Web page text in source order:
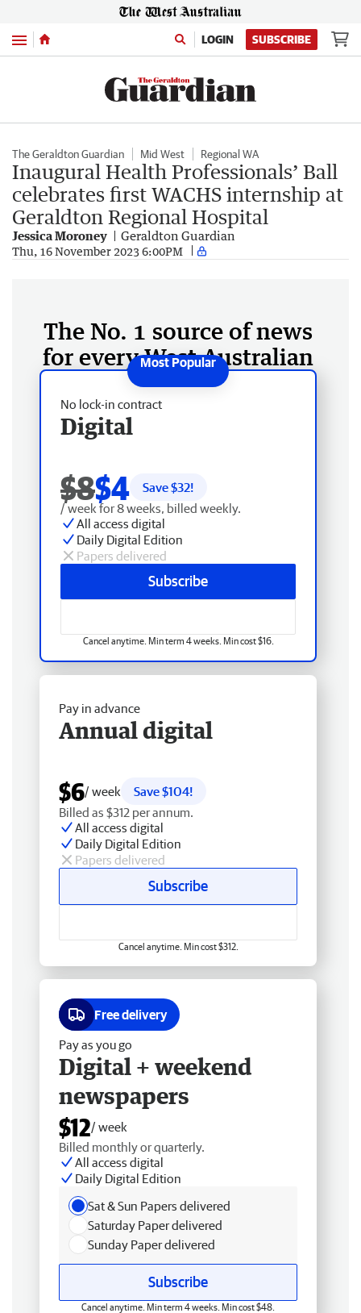
Menu LOGIN SUBSCRIBE
The Geraldton Guardian Mid West Regional WA
Inaugural Health Professionals’ Ball
celebrates first WACHS internship at
Geraldton Regional Hospital
Jessica Moroney Geraldton Guardian
Thu, 16 November 2023 6:00PM
The No. 1 source of news
for every West Australian
No lock-in contract
Digital
$8$4 Save $32!
/ week for 8 weeks, billed weekly.
All access digital
Daily Digital Edition
Papers delivered
Subscribe
Cancel anytime. Min term 4 weeks. Min cost $16.
Pay in advance
Annual digital
$6/ week
Save $104!
Billed as $312 per annum.
All access digital
Daily Digital Edition
Papers delivered
Subscribe
Cancel anytime. Min cost $312.
Free delivery
Pay as you go
Digital + weekend
newspapers
$12/ week
Billed monthly or quarterly.
All access digital
Daily Digital Edition
Sat & Sun Papers delivered
Saturday Paper delivered
Sunday Paper delivered
Subscribe
Cancel anytime. Min term 4 weeks. Min cost $48.